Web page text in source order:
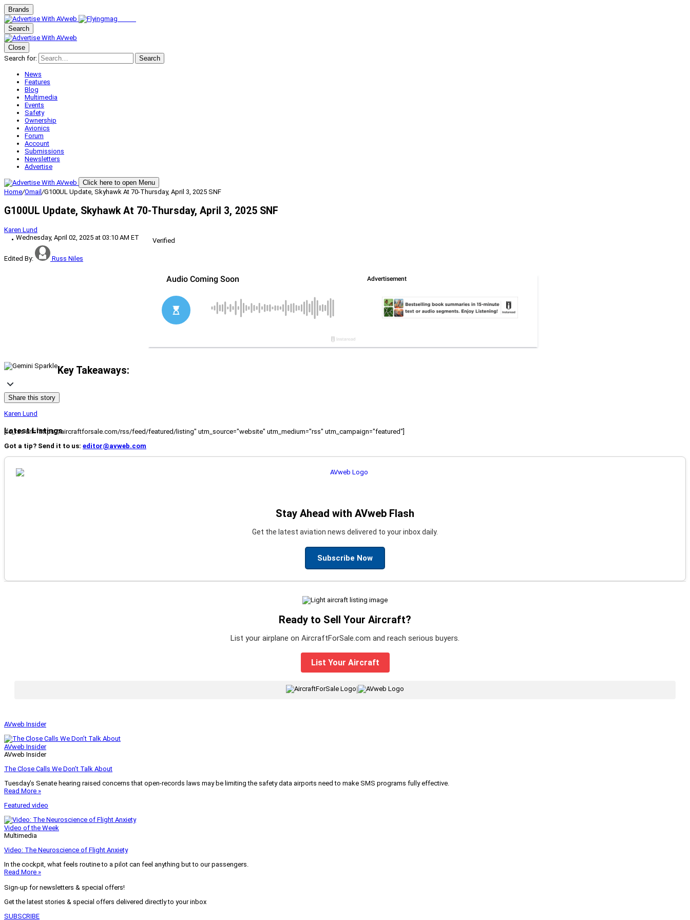
Brands
Search
Close
Search for:
Search
News
Features
Blog
Multimedia
Events
Safety
Ownership
Avionics
Forum
Account
Submissions
Newsletters
Advertise
Click here to open Menu
Home/Omail /G100UL Update, Skyhawk At 70-Thursday, April 3, 2025 SNF
G100UL Update, Skyhawk At 70-Thursday, April 3, 2025 SNF
Karen Lund
Wednesday, April 02, 2025 at 03:10 AM ET
Verified
Edited By: Russ Niles
Key Takeaways:
Share this story
Karen Lund
Latest Listings
[fc_rss url="https://aircraftforsale.com/rss/feed/featured/listing" utm_source="website" utm_medium="rss" utm_campaign="featured"]
Got a tip? Send it to us: editor@avweb.com
Stay Ahead with AVweb Flash
Get the latest aviation news delivered to your inbox daily.
Subscribe Now
Ready to Sell Your Aircraft?
List your airplane on AircraftForSale.com and reach serious buyers.
List Your Aircraft
|
AVweb Insider
AVweb Insider
AVweb Insider
The Close Calls We Don’t Talk About
Tuesday’s Senate hearing raised concerns that open-records laws may be limiting the safety data airports need to make SMS programs fully effective.
Read More »
Featured video
Video of the Week
Multimedia
Video: The Neuroscience of Flight Anxiety
In the cockpit, what feels routine to a pilot can feel anything but to our passengers.
Read More »
Sign-up for newsletters & special offers!
Get the latest stories & special offers delivered directly to your inbox
SUBSCRIBE